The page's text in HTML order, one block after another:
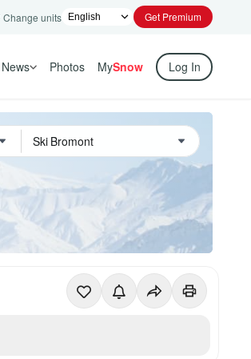
Change units Get Premium
News Photos MySnow Log In